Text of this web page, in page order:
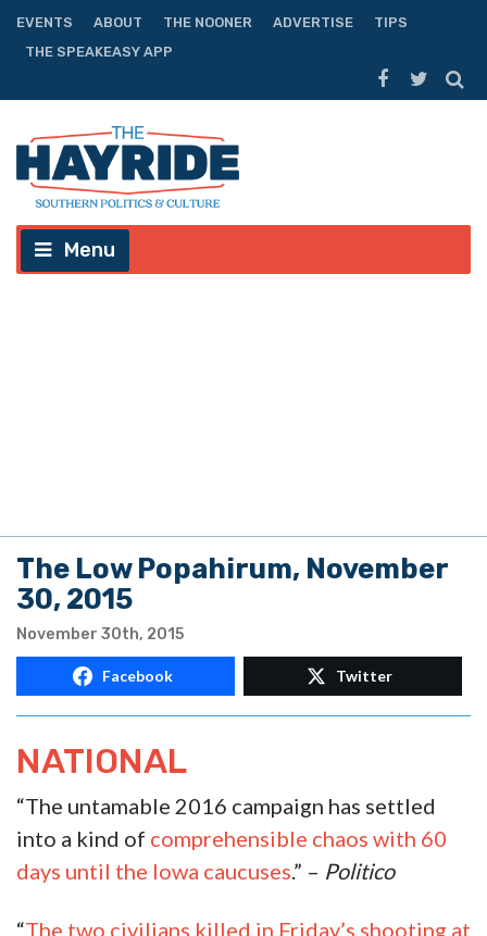
EVENTS ABOUT THE NOONER ADVERTISE
TIPS
THE SPEAKEASY APP
Menu
The Low Popahirum, November
30, 2015
November 30th, 2015
Facebook Twitter
NATIONAL
“The untamable 2016 campaign has settled
into a kind of comprehensible chaos with 60
days until the Iowa caucuses.” – Politico
“The two civilians killed in Friday’s shooting at